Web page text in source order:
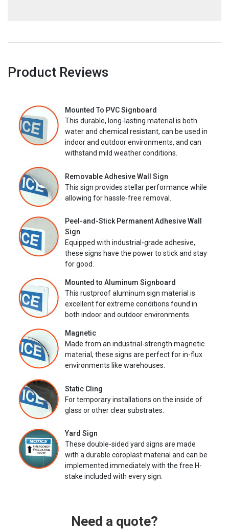
Product Reviews
Mounted To PVC Signboard
This durable, long-lasting material is both
water and chemical resistant, can be used in
indoor and outdoor environments, and can
withstand mild weather conditions.
Removable Adhesive Wall Sign
This sign provides stellar performance while
allowing for hassle-free removal.
Peel-and-Stick Permanent Adhesive Wall
Sign
Equipped with industrial-grade adhesive,
these signs have the power to stick and stay
for good.
Mounted to Aluminum Signboard
This rustproof aluminum sign material is
excellent for extreme conditions found in
both indoor and outdoor environments.
Magnetic
Made from an industrial-strength magnetic
material, these signs are perfect for in-flux
environments like warehouses.
Static Cling
For temporary installations on the inside of
glass or other clear substrates.
Yard Sign
These double-sided yard signs are made
with a durable coroplast material and can be
implemented immediately with the free H-
stake included with every sign.
Need a quote?